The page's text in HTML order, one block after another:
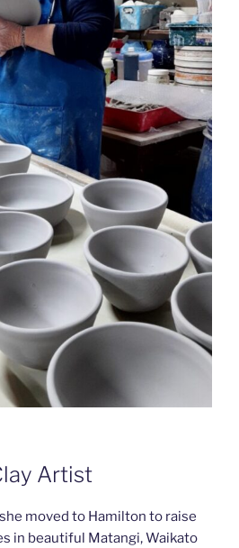
Artist
moved to Hamilton to raise
in beautiful Matangi, Waikato